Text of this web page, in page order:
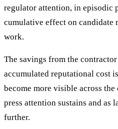
regulator attention, in episodic
cumulative effect on candidate
work.
The savings from the
accumulated reputational cost
become more visible across
press attention sustains and as
further.